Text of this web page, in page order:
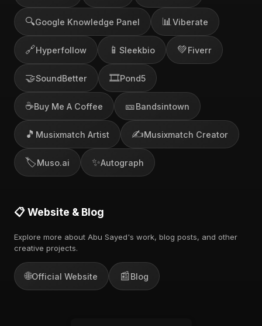
🔍Google Knowledge Panel 📊 Viberate
🔗Hyperfollow 📱 Sleekbio 💚Fiverr
🤝SoundBetter 🎞️Pond5
☕Buy Me A Coffee 🎫Bandsintown
🎵 Musixmatch Artist ✍️Musixmatch Creator
🏷️Muso.ai ✨Autograph
📋 Website & Blog
Explore more about Abu Sayed's work, blog posts, and other
creative projects.
🌐Official Website 📰Blog